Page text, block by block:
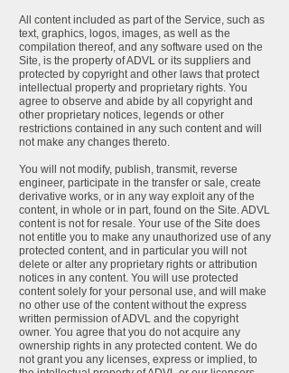
All content included as part of the Service, such as
text, graphics, logos, images, as well as the
compilation thereof, and any software used on the
Site, is the property of ADVL or its suppliers and
protected by copyright and other laws that protect
intellectual property and proprietary rights. You
agree to observe and abide by all copyright and
other proprietary notices, legends or other
restrictions contained in any such content and will
not make any changes thereto.
You will not modify, publish, transmit, reverse
engineer, participate in the transfer or sale, create
derivative works, or in any way exploit any of the
content, in whole or in part, found on the Site. ADVL
content is not for resale. Your use of the Site does
not entitle you to make any unauthorized use of any
protected content, and in particular you will not
delete or alter any proprietary rights or attribution
notices in any content. You will use protected
content solely for your personal use, and will make
no other use of the content without the express
written permission of ADVL and the copyright
owner. You agree that you do not acquire any
ownership rights in any protected content. We do
not grant you any licenses, express or implied, to